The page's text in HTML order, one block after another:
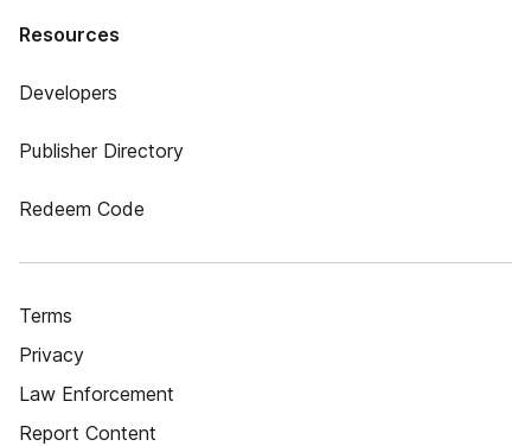
Resources
Developers
Publisher Directory
Redeem Code
Terms
Privacy
Law Enforcement
Report Content